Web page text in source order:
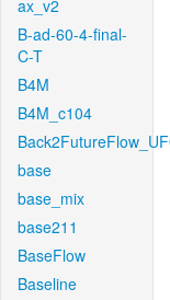
ax_v2
B-ad-60-4-final-
C-T
B4M
B4M_c104
base
base_mix
base211
BaseFlow
Baseline